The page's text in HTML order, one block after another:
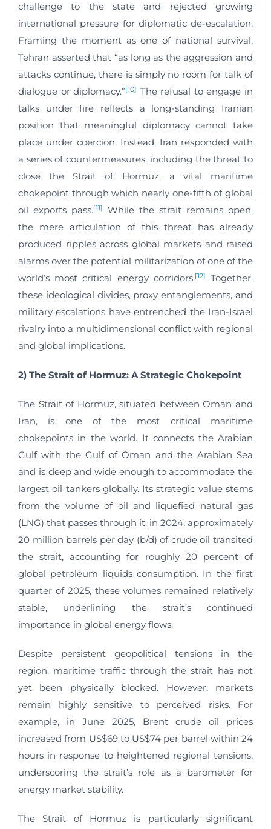
challenge to the state and rejected growing
international pressure for diplomatic de-escalation.
Framing the moment as one of national survival,
Tehran asserted that “as long as the aggression and
attacks continue, there is simply no room for talk of
dialogue or diplomacy.”[10] The refusal to engage in
talks under fire reflects a long-standing Iranian
position that meaningful diplomacy cannot take
place under coercion. Instead, Iran responded with
a series of countermeasures, including the threat to
close the Strait of Hormuz, a vital maritime
chokepoint through which nearly one-fifth of global
oil exports pass.[11]
While the strait remains open,
the mere articulation of this threat has already
produced ripples across global markets and raised
alarms over the potential militarization of one of the
world’s most critical energy corridors.[12]
Together,
these ideological divides, proxy entanglements, and
military escalations have entrenched the Iran-Israel
rivalry into a multidimensional conflict with regional
and global implications.
2) The Strait of Hormuz: A Strategic Chokepoint
The Strait of Hormuz, situated between Oman and
Iran, is one of the most critical maritime
chokepoints in the world. It connects the Arabian
Gulf with the Gulf of Oman and the Arabian Sea
and is deep and wide enough to accommodate the
largest oil tankers globally. Its strategic value stems
from the volume of oil and liquefied natural gas
(LNG) that passes through it: in 2024, approximately
20 million barrels per day (b/d) of crude oil transited
the strait, accounting for roughly 20 percent of
global petroleum liquids consumption. In the first
quarter of 2025, these volumes remained relatively
stable, underlining the strait’s continued
importance in global energy flows.
Despite persistent geopolitical tensions in the
region, maritime traffic through the strait has not
yet been physically blocked. However, markets
remain highly sensitive to perceived risks. For
example, in June 2025, Brent crude oil prices
increased from US$69 to US$74 per barrel within 24
hours in response to heightened regional tensions,
underscoring the strait’s role as a barometer for
energy market stability.
The Strait of Hormuz is particularly significant